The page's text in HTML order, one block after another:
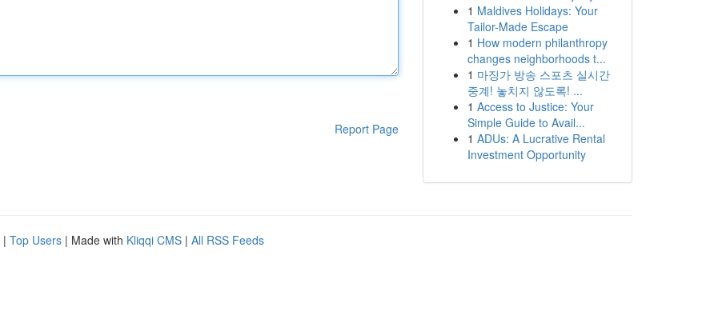
Report Page
1 Maldives Holidays: Your
Tailor-Made Escape
1 How modern philanthropy
changes neighborhoods t...
1 마징가 방송 스포츠 실시간
중계! 놓치지 않도록! ...
1 Access to Justice: Your
Simple Guide to Avail...
1 ADUs: A Lucrative Rental
Investment Opportunity
| Top Users | Made with Kliqqi CMS | All RSS Feeds